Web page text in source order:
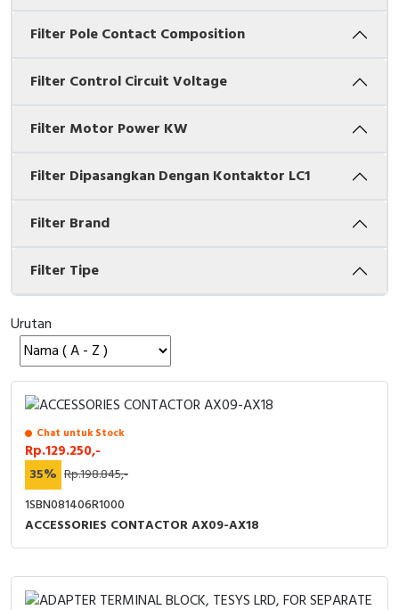
Exlhoist / Wireless Crane Controller
Cable Operated Switch
Signalling Columns
Safety Sensors
Pressure Switch
Ultrasonic & Rotary Encoder
Limit Switch
Inductive Sensors
Photoelectric
Cam Switch
RFID
Capacitive Sensors
Safety Switch
Empty Box
Panel Box
Filter Pole Contact Composition
Filter Control Circuit Voltage
Filter Motor Power KW
Filter Dipasangkan Dengan Kontaktor LC1
Filter Brand
Filter Tipe
Urutan
Chat untuk Stock
Rp.129.250,-
35% Rp.198.845,-
1SBN081406R1000
ACCESSORIES CONTACTOR AX09-AX18